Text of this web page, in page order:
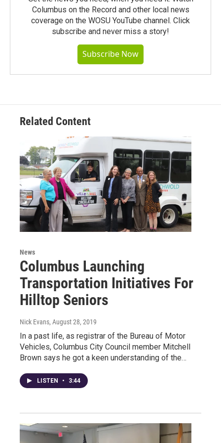
Columbus on the Record and other local news
coverage on the WOSU YouTube channel. Click
subscribe and never miss a story!
Subscribe Now
Related Content
News
Columbus Launching
Transportation Initiatives For
Hilltop Seniors
Nick Evans, August 28, 2019
In a past life, as registrar of the Bureau of Motor
Vehicles, Columbus City Council member Mitchell
Brown says he got a keen understanding of the…
LISTEN • 3:44